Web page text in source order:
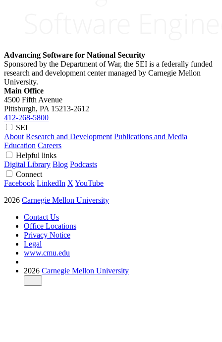
Advancing Software for National Security
Sponsored by the Department of War, the SEI is a federally funded
research and development center managed by Carnegie Mellon
University.
Main Office
4500 Fifth Avenue
Pittsburgh, PA 15213-2612
412-268-5800
SEI
About Research and Development Publications and Media
Education Careers
Helpful links
Digital Library Blog Podcasts
Connect
Facebook LinkedIn X YouTube
2026 Carnegie Mellon University
Contact Us
Office Locations
Privacy Notice
Legal
www.cmu.edu
2026 Carnegie Mellon University